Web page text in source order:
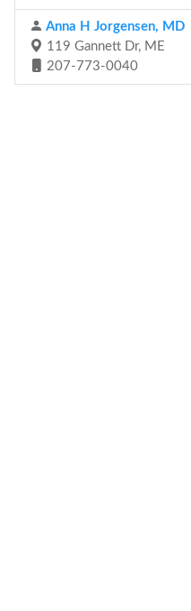
Anna H Jorgensen, MD
119 Gannett Dr, ME
207-773-0040